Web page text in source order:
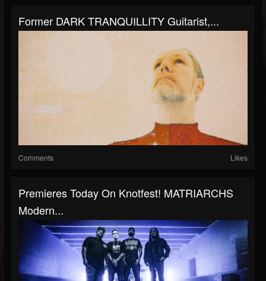
Former DARK TRANQUILLITY Guitarist,...
Comments Likes
Premieres Today On Knotfest! MATRIARCHS
Modern...